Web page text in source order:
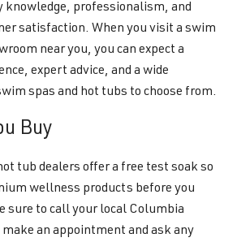
professionalism, and
satisfaction. When you visit a swim
near you, you can expect a
expert advice, and a wide
spas and hot tubs to choose from.
Buy
tub dealers offer a free test soak so
wellness products before you
sure to call your local Columbia
an appointment and ask any